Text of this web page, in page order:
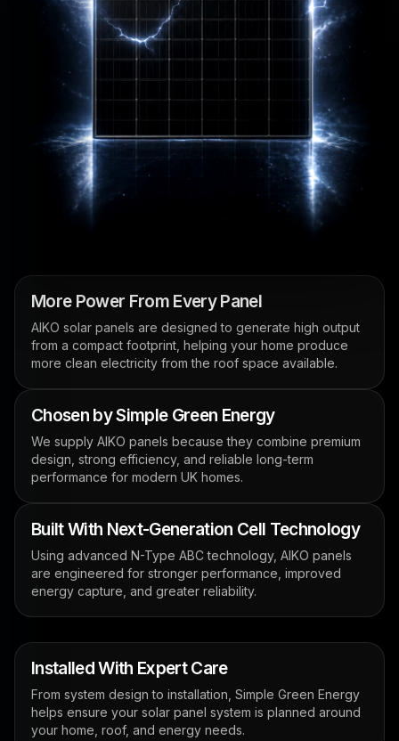
More Power From Every Panel
AIKO solar panels are designed to generate high output
from a compact footprint, helping your home produce
more clean electricity from the roof space available.
Chosen by Simple Green Energy
We supply AIKO panels because they combine premium
design, strong efficiency, and reliable long-term
performance for modern UK homes.
Built With Next-Generation Cell Technology
Using advanced N-Type ABC technology, AIKO panels
are engineered for stronger performance, improved
energy capture, and greater reliability.
Installed With Expert Care
From system design to installation, Simple Green Energy
helps ensure your solar panel system is planned around
your home, roof, and energy needs.